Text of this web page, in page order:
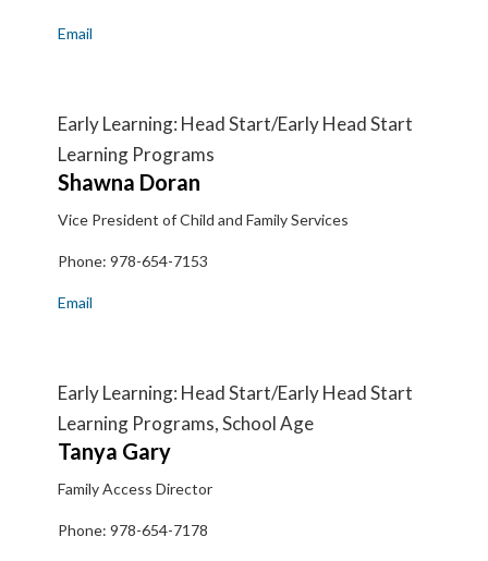
Email
Early Learning: Head Start/Early Head Start
Learning Programs
Shawna Doran
Vice President of Child and Family Services
Phone: 978-654-7153
Email
Early Learning: Head Start/Early Head Start
Learning Programs, School Age
Tanya Gary
Family Access Director
Phone: 978-654-7178